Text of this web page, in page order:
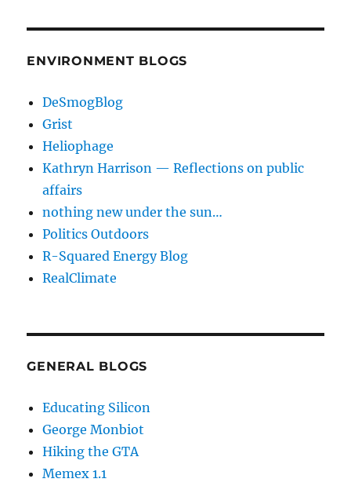
ENVIRONMENT BLOGS
DeSmogBlog
Grist
Heliophage
Kathryn Harrison — Reflections on public
affairs
nothing new under the sun…
Politics Outdoors
R-Squared Energy Blog
RealClimate
GENERAL BLOGS
Educating Silicon
George Monbiot
Hiking the GTA
Memex 1.1